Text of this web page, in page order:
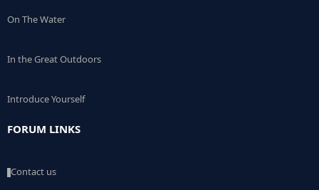
On The Water
In the Great Outdoors
Introduce Yourself
FORUM LINKS
Contact us